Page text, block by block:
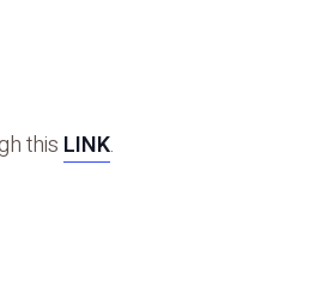
this LINK.